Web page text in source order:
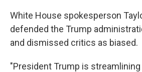
White House spokesperson
defended the Trump
and dismissed critics as biased.
"President Trump is